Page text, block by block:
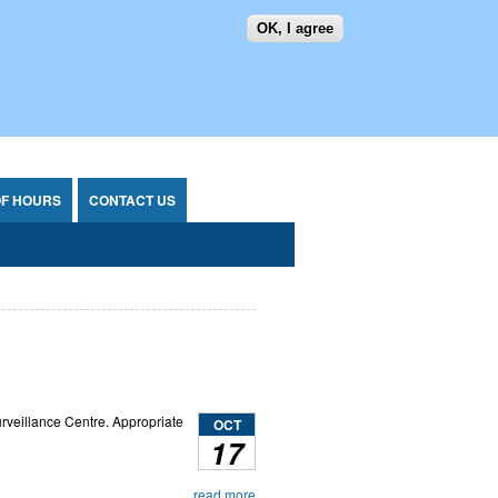
OK, I agree
SEARCH FORM
HOURS CONTACT US
OCT
17
Centre. Appropriate